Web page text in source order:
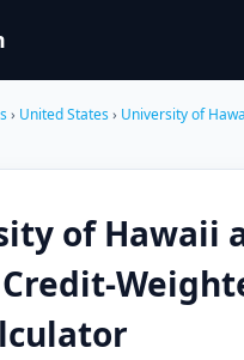
› United States› University of
of Hawaii